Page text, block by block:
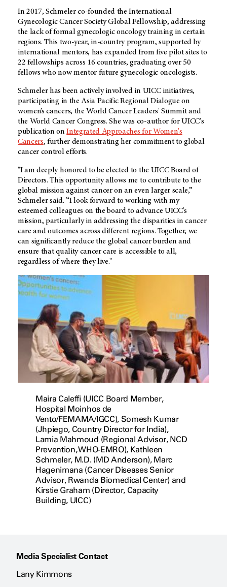
In 2017, Schmeler co-founded the International
Gynecologic Cancer Society Global Fellowship, addressing
the lack of formal gynecologic oncology training in certain
regions. This two-year, in-country program, supported by
international mentors, has expanded from five pilot sites to
22 fellowships across 16 countries, graduating over 50
fellows who now mentor future gynecologic oncologists.
Schmeler has been actively involved in UICC initiatives,
participating in the Asia Pacific Regional Dialogue on
women’s cancers, the World Cancer Leaders' Summit and
the World Cancer Congress. She was co-author for UICC's
publication onIntegrated Approaches for Women's
Cancers, further demonstrating her commitment to global
cancer control efforts.
"I am deeply honored to be elected to the UICC Board of
Directors. This opportunity allows me to contribute to the
global mission against cancer on an even larger scale,”
Schmeler said. “I look forward to working with my
esteemed colleagues on the board to advance UICC's
mission, particularly in addressing the disparities in cancer
care and outcomes across different regions. Together, we
can significantly reduce the global cancer burden and
ensure that quality cancer care is accessible to all,
regardless of where they live."
Maira Caleffi (UICC Board Member,
Hospital Moinhos de
Vento/FEMAMA/IGCC), Somesh Kumar
(Jhpiego, Country Director for India),
Lamia Mahmoud (Regional Advisor, NCD
Prevention, WHO-EMRO), Kathleen
Schmeler, M.D. (MD Anderson), Marc
Hagenimana (Cancer Diseases Senior
Advisor, Rwanda Biomedical Center) and
Kirstie Graham (Director, Capacity
Building, UICC)
Media Specialist Contact
Lany Kimmons